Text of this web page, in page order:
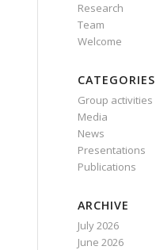
Research
Team
Welcome
CATEGORIES
Group activities
Media
News
Presentations
Publications
ARCHIVE
July 2026
June 2026